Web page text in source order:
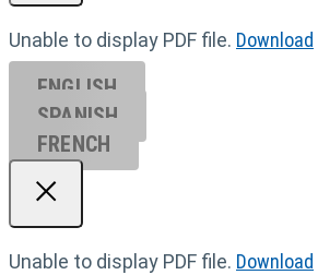
Unable to display PDF file. Download
ENGLISH
SPANISH
FRENCH
Unable to display PDF file. Download